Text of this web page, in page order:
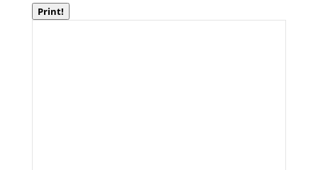
Print!